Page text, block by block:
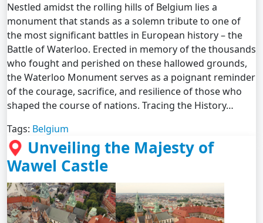
Nestled amidst the rolling hills of Belgium lies a
monument that stands as a solemn tribute to one of
the most significant battles in European history – the
Battle of Waterloo. Erected in memory of the thousands
who fought and perished on these hallowed grounds,
the Waterloo Monument serves as a poignant reminder
of the courage, sacrifice, and resilience of those who
shaped the course of nations. Tracing the History…
Tags: Belgium
Unveiling the Majesty of
Wawel Castle